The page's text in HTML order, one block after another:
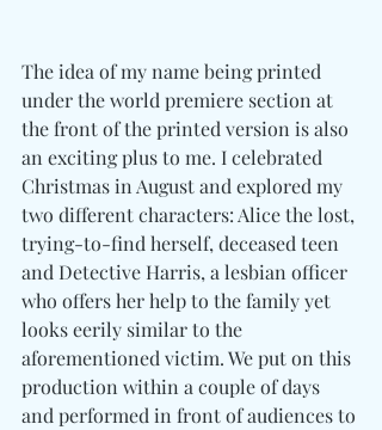
The idea of my name being printed
under the world premiere section at
the front of the printed version is also
an exciting plus to me. I celebrated
Christmas in August and explored my
two different characters: Alice the lost,
trying-to-find herself, deceased teen
and Detective Harris, a lesbian officer
who offers her help to the family yet
looks eerily similar to the
aforementioned victim. We put on this
production within a couple of days
and performed in front of audiences to